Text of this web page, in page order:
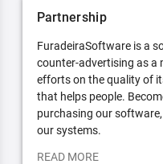
Partnership
FuradeiraSoftware is a
counter-advertising as a
efforts on the quality of
that helps people.
purchasing our
our systems.
READ MORE